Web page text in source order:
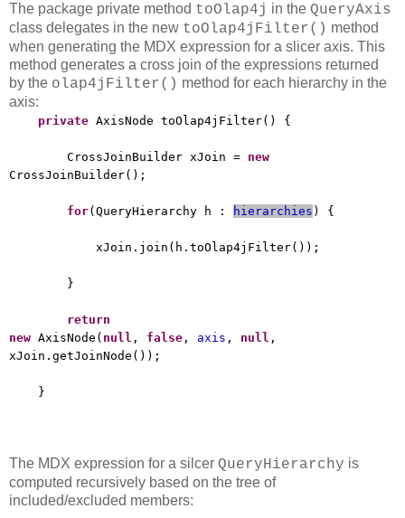
The package private method toOlap4j in the QueryAxis
class delegates in the new toOlap4jFilter() method
when generating the MDX expression for a slicer axis. This
method generates a cross join of the expressions returned
by the olap4jFilter() method for each hierarchy in the
axis:
private AxisNode toOlap4jFilter() {
CrossJoinBuilder xJoin = new
CrossJoinBuilder();
for(QueryHierarchy h : hierarchies ) {
xJoin.join(h.toOlap4jFilter());
}
return
new AxisNode( null , false , axis , null ,
xJoin.getJoinNode());
}
The MDX expression for a silcer QueryHierarchy is
computed recursively based on the tree of
included/excluded members: